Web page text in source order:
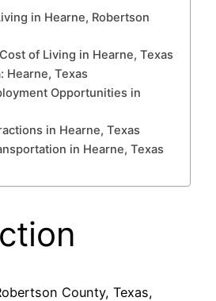
in Hearne, Robertson
of Living in Hearne, Texas
Hearne, Texas
Opportunities in
in Hearne, Texas
in Hearne, Texas
County, Texas,